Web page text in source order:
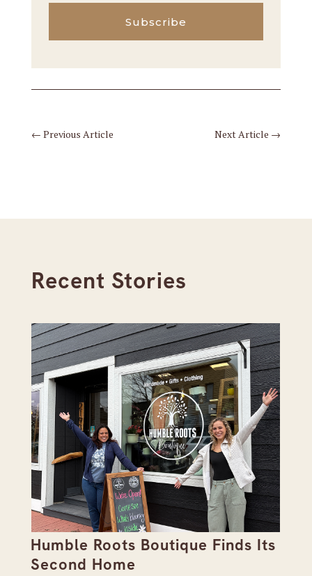
Subscribe
← Previous Article Next Article →
Recent Stories
Humble Roots Boutique Finds Its
Second Home